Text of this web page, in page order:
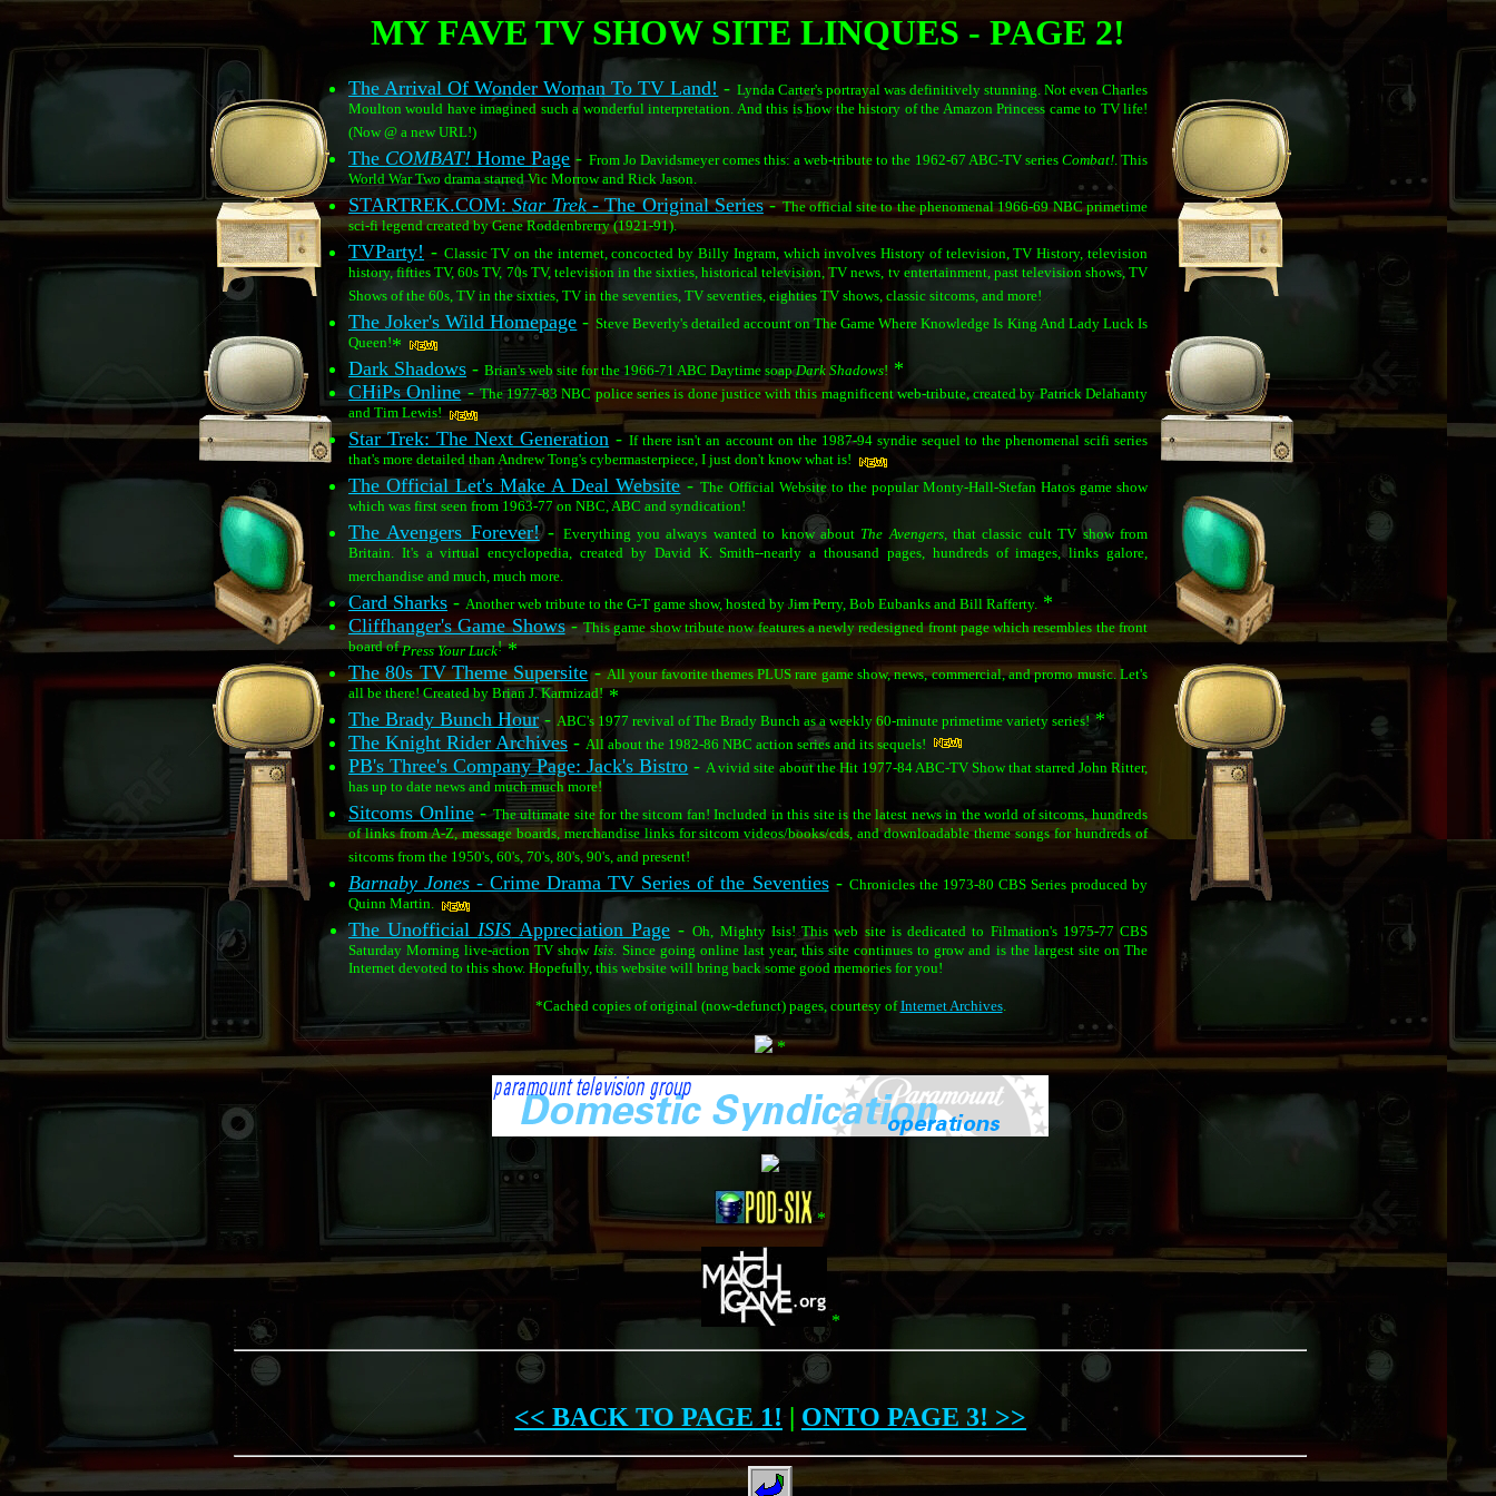
MY FAVE TV SHOW SITE LINQUES - PAGE 2!
The Arrival Of Wonder Woman To TV Land! - Lynda Carter's portrayal was definitively stunning. Not even Charles
Moulton would have imagined such a wonderful interpretation. And this is how the history of the Amazon Princess came to TV life!
(Now @ a new URL!)
The COMBAT! Home Page - From Jo Davidsmeyer comes this: a web-tribute to the 1962-67 ABC-TV series Combat!. This
World War Two drama starred Vic Morrow and Rick Jason.
STARTREK.COM:Star Trek- The Original Series-The official site to the phenomenal 1966-69 NBC primetime
sci-fi legend created by Gene Roddenbrerry (1921-91).
TVParty! - Classic TV on the internet, concocted by Billy Ingram, which involves History of television, TV History, television
history, fifties TV, 60s TV, 70s TV, television in the sixties, historical television, TV news, tv entertainment, past television shows, TV
Shows of the 60s, TV in the sixties, TV in the seventies, TV seventies, eighties TV shows, classic sitcoms, and more!
The Joker's Wild Homepage - Steve Beverly's detailed account on The Game Where Knowledge Is King And Lady Luck Is
Queen!*
Dark Shadows - Brian's web site for the 1966-71 ABC Daytime soapDark Shadows! *
CHiPs Online-The 1977-83 NBC police series is done justice with this magnificent web-tribute, created by Patrick Delahanty
and Tim Lewis!
Star Trek: The Next Generation -If there isn't an account on the 1987-94 syndie sequel to the phenomenal scifi series
that's more detailed than Andrew Tong's cybermasterpiece, I just don't know what is!
The Official Let's Make A Deal Website-The Official Website to the popular Monty-Hall-Stefan Hatos game show
which was first seen from 1963-77 on NBC, ABC and syndication!
The Avengers Forever!- Everything you always wanted to know about The Avengers, that classic cult TV show from
Britain. It's a virtual encyclopedia, created by David K. Smith--nearly a thousand pages, hundreds of images, links galore,
merchandise and much, much more.
Card Sharks - Another web tribute to the G-T game show, hosted by Jim Perry, Bob Eubanks and Bill Rafferty. *
Cliffhanger's Game Shows-This game show tribute now features a newly redesigned front page which resembles the front
board ofPress Your Luck!*
The 80s TV Theme Supersite-All your favorite themes PLUS rare game show, news, commercial, and promo music. Let's
all be there! Created by Brian J. Karmizad! *
The Brady Bunch Hour- ABC's 1977 revival of The Brady Bunch as a weekly 60-minute primetime variety series!*
The Knight Rider Archives - All about the 1982-86 NBC action series and its sequels!
PB's Three's Company Page: Jack's Bistro -A vivid site about the Hit 1977-84 ABC-TV Show that starred John Ritter,
has up to date news and much much more!
Sitcoms Online-The ultimate site for the sitcom fan! Included in this site is the latest news in the world of sitcoms, hundreds
of links from A-Z, message boards, merchandise links for sitcom videos/books/cds, and downloadable theme songs for hundreds of
sitcoms from the 1950's, 60's, 70's, 80's, 90's, and present!
Barnaby Jones - Crime Drama TV Series of the Seventies- Chronicles the 1973-80 CBS Series produced by
Quinn Martin.
The UnofficialISIS Appreciation Page-Oh, Mighty Isis! This web site is dedicated to Filmation's 1975-77 CBS
Saturday Morning live-action TV showIsis. Since going online last year, this site continues to grow and is the largest site on The
Internet devoted to this show. Hopefully, this website will bring back some good memories for you!
*Cached copies of original (now-defunct) pages, courtesy ofInternet Archives.
*
*
*
<< BACK TO PAGE 1!| ONTO PAGE 3! >>